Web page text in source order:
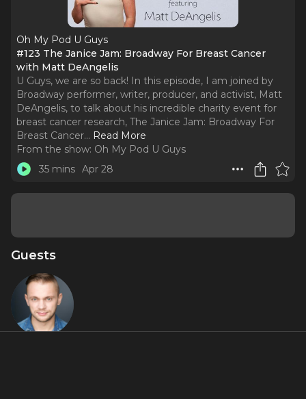
Oh My Pod U Guys
#123 The Janice Jam: Broadway For Breast Cancer
with Matt DeAngelis
U Guys, we are so back! In this episode, I am joined by
Broadway performer, writer, producer, and activist, Matt
DeAngelis, to talk about his incredible charity event for
breast cancer research, The Janice Jam: Broadway For
Breast Cancer... Read More
From the show: Oh My Pod U Guys
35 mins Apr 28
Guests